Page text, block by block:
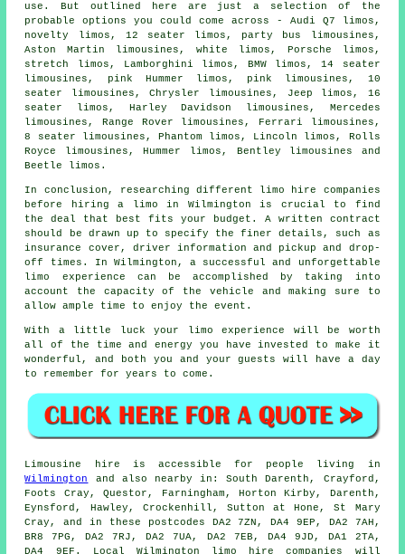
use. But outlined here are just a selection of the
probable options you could come across - Audi Q7 limos,
novelty limos, 12 seater limos, party bus limousines,
Aston Martin limousines, white limos, Porsche limos,
stretch limos, Lamborghini limos, BMW limos, 14 seater
limousines, pink Hummer limos, pink limousines , 10
seater limousines, Chrysler limousines, Jeep limos, 16
seater limos, Harley Davidson limousines, Mercedes
limousines, Range Rover limousines, Ferrari limousines,
8 seater limousines, Phantom limos, Lincoln limos, Rolls
Royce limousines, Hummer limos, Bentley limousines and
Beetle limos.
In conclusion, researching different limo hire companies
before
hiring a limo in Wilmington is crucial to find
the deal that best fits your budget. A written contract
should be drawn up to specify the finer details, such as
insurance cover, driver information and pickup and drop-
off times. In Wilmington, a successful and unforgettable
limo experience can be accomplished by taking into
account the capacity of the vehicle and making sure to
allow ample time to enjoy the event.
With a little luck your limo experience will be worth
all of the time and energy you have invested to make it
wonderful, and both you and your guests will have a day
to remember for years to come.
Limousine hire is accessible for people living in
Wilmington
and also nearby in: South Darenth, Crayford,
Foots Cray, Questor, Farningham, Horton Kirby, Darenth,
Eynsford, Hawley, Crockenhill, Sutton at Hone, St Mary
Cray, and in these postcodes DA2 7ZN, DA4 9EP, DA2 7AH,
BR8 7PG, DA2 7RJ, DA2 7UA, DA2 7EB, DA4 9JD, DA1 2TA,
DA4 9EF. Local Wilmington limo hire companies will